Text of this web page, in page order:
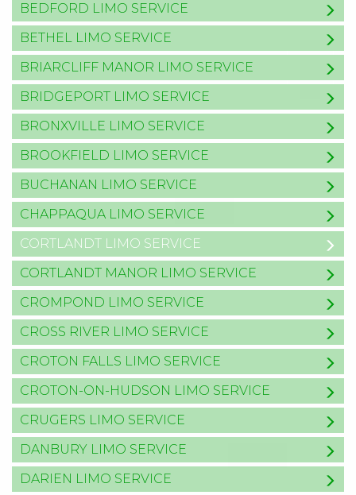
BEDFORD LIMO SERVICE
BETHEL LIMO SERVICE
BRIARCLIFF MANOR LIMO SERVICE
BRIDGEPORT LIMO SERVICE
BRONXVILLE LIMO SERVICE
BROOKFIELD LIMO SERVICE
BUCHANAN LIMO SERVICE
CHAPPAQUA LIMO SERVICE
CORTLANDT LIMO SERVICE
CORTLANDT MANOR LIMO SERVICE
CROMPOND LIMO SERVICE
CROSS RIVER LIMO SERVICE
CROTON FALLS LIMO SERVICE
CROTON-ON-HUDSON LIMO SERVICE
CRUGERS LIMO SERVICE
DANBURY LIMO SERVICE
DARIEN LIMO SERVICE